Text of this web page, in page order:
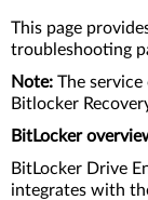
This page
troubleshooting
Note: The
Bitlocker
BitLocker
BitLocker Drive
integrates with